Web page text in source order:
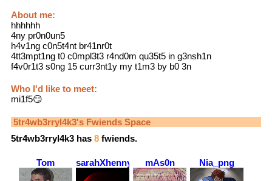
About me:
hhhhhh
4ny pr0n0un5
h4v1ng c0n5t4nt br41nr0t
4tt3mpt1ng t0 c0mpl3t3 r4nd0m qu35t5 in g3nsh1n
f4v0r1t3 s0ng 15 curr3nt1y my t1m3 by b0 3n
Who I'd like to meet:
mi1f5😏
5tr4wb3rryl4k3's Fwiends Space
5tr4wb3rryl4k3 has 8 fwiends.
Tom sarahXhenny mAs0n Nia_png